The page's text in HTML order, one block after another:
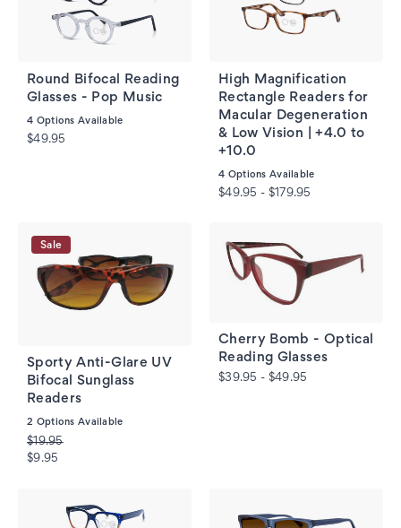
Round Bifocal Reading
Glasses - Pop Music
4 Options Available
$49.95
High Magnification
Rectangle Readers for
Macular Degeneration
& Low Vision | +4.0 to
+10.0
4 Options Available
$49.95 - $179.95
Sale
Sporty Anti-Glare UV
Bifocal Sunglass
Readers
2 Options Available
$19.95
$9.95
Cherry Bomb - Optical
Reading Glasses
$39.95 - $49.95